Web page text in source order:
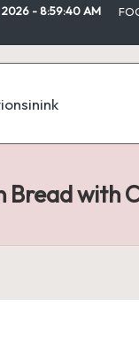
2026 -8:59:40 AM
Bread with